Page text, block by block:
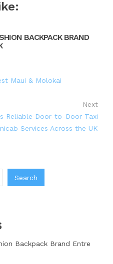
BACKPACK BRAND
Maui & Molokai
Next
Reliable Door-to-Door Taxi
Services Across the UK
Search
Backpack Brand Entre